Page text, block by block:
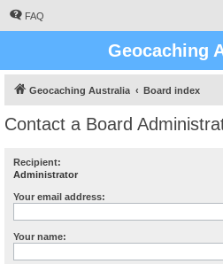
FAQ
Geocaching
Geocaching Australia Board index
Contact a Board
Recipient:
Administrator
Your email address:
Your name: